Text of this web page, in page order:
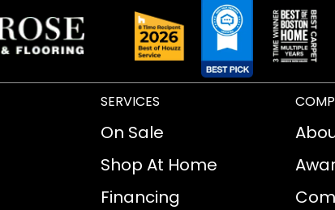
SERVICES
On Sale
Shop At Home
Financing